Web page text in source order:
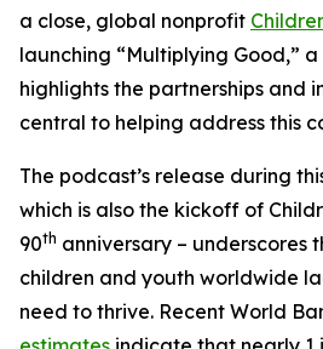
a close, global nonprofit
launching “Multiplying Good,”
highlights the partnerships and
central to helping address this
The podcast’s release during
which is also the kickoff of
90th anniversary – underscores
children and youth worldwide
need to thrive. Recent World